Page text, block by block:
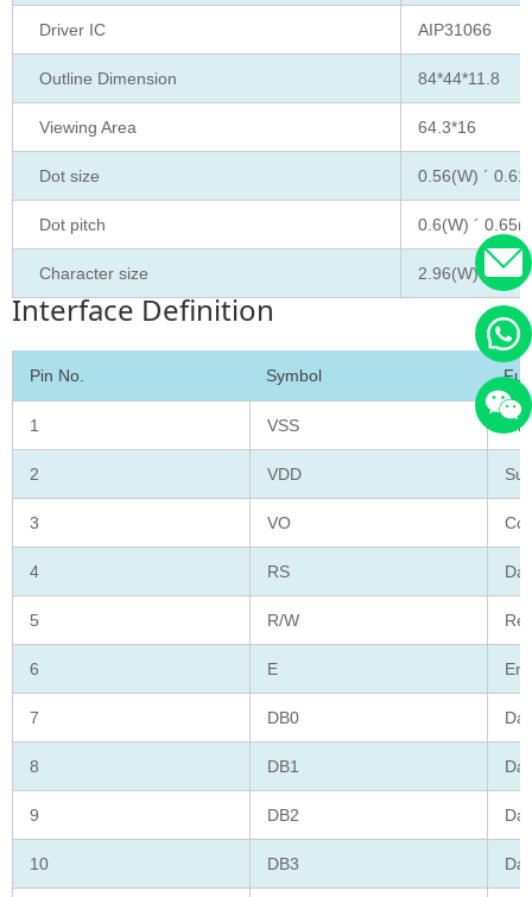
Driver IC AIP31066
Outline Dimension 84*44*11.8
Viewing Area 64.3*16
Dot size 0.56(W) ´
Dot pitch 0.6(W) ´
Character size 2.96(W) ´
Interface Definition
Pin No. Symbol
1 VSS
2 VDD
3 VO
4 RS
5 R/W
6 E
7 DB0
8 DB1
9 DB2
10 DB3